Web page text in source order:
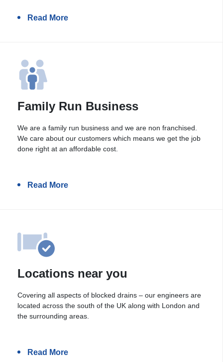
Read More
Family Run Business
We are a family run business and we are non franchised.
We care about our customers which means we get the job
done right at an affordable cost.
Read More
Locations near you
Covering all aspects of blocked drains – our engineers are
located across the south of the UK along with London and
the surrounding areas.
Read More